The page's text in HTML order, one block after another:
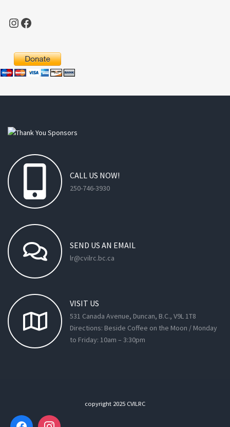
Instagram
Facebook
CALL US NOW!
250-746-3930
SEND US AN EMAIL
lr@cvilrc.bc.ca
VISIT US
531 Canada Avenue, Duncan, B.C., V9L 1T8
Directions: Beside Coffee on the Moon / Monday
to Friday: 10am – 3:30pm
copyright 2025 CVILRC